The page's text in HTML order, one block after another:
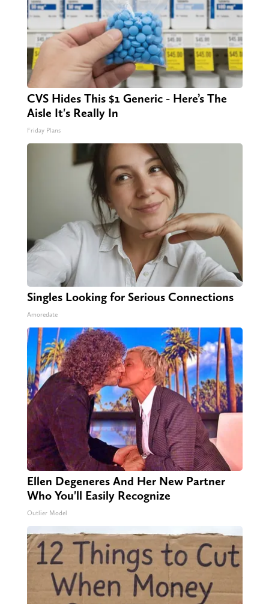
CVS Hides This $1 Generic - Here’s The
Aisle It's Really In
Friday Plans
Singles Looking for Serious Connections
Amoredate
Ellen Degeneres And Her New Partner
Who You'll Easily Recognize
Outlier Model